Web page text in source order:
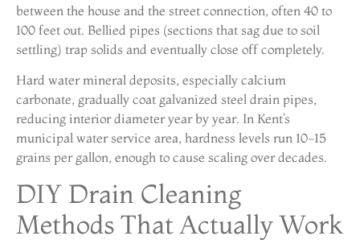
between the house and the street connection, often 40 to
100 feet out. Bellied pipes (sections that sag due to soil
settling) trap solids and eventually close off completely.
Hard water mineral deposits, especially calcium
carbonate, gradually coat galvanized steel drain pipes,
reducing interior diameter year by year. In Kent’s
municipal water service area, hardness levels run 10-15
grains per gallon, enough to cause scaling over decades.
DIY Drain Cleaning
Methods That Actually Work